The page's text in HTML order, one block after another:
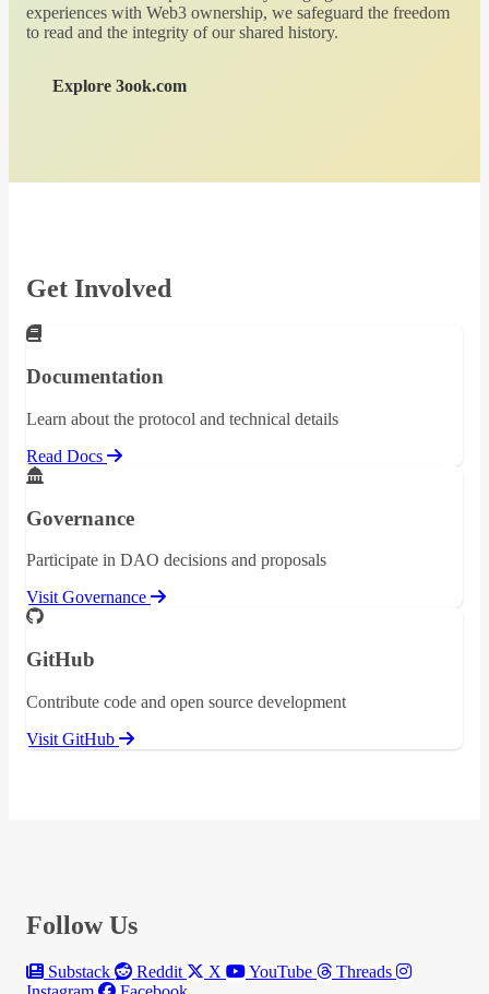
experiences with Web3 ownership, we safeguard the freedom
to read and the integrity of our shared history.
Explore 3ook.com
Get Involved
Documentation
Learn about the protocol and technical details
Read Docs
Governance
Participate in DAO decisions and proposals
Visit Governance
GitHub
Contribute code and open source development
Visit GitHub
Follow Us
Substack Reddit X YouTube
Threads